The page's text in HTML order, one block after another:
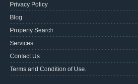
Privacy Policy
Blog
Property Search
Services
Contact Us
Terms and Condition of Use.